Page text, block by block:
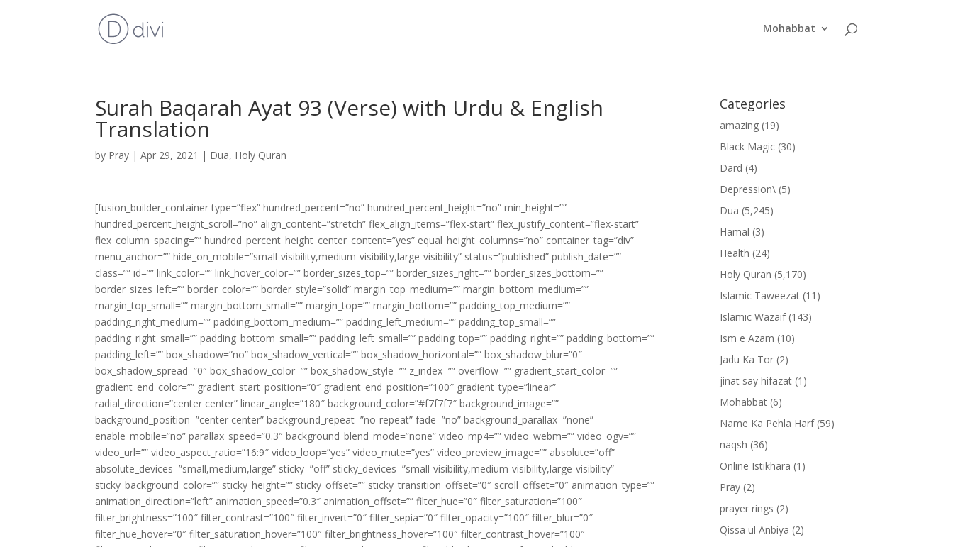
Mohabbat
Surah Baqarah Ayat 93 (Verse) with Urdu & English
Translation
by Pray |Apr 29, 2021 | Dua, Holy Quran
[fusion_builder_container type=”flex” hundred_percent=”no” hundred_percent_height=”no” min_height=””
hundred_percent_height_scroll=”no” align_content=”stretch” flex_align_items=”flex-start” flex_justify_content=”flex-start”
flex_column_spacing=”” hundred_percent_height_center_content=”yes” equal_height_columns=”no” container_tag=”div”
menu_anchor=”” hide_on_mobile=”small-visibility,medium-visibility,large-visibility” status=”published” publish_date=””
class=”” id=”” link_color=”” link_hover_color=”” border_sizes_top=”” border_sizes_right=”” border_sizes_bottom=””
border_sizes_left=”” border_color=”” border_style=”solid” margin_top_medium=”” margin_bottom_medium=””
margin_top_small=”” margin_bottom_small=”” margin_top=”” margin_bottom=”” padding_top_medium=””
padding_right_medium=”” padding_bottom_medium=”” padding_left_medium=”” padding_top_small=””
padding_right_small=”” padding_bottom_small=”” padding_left_small=”” padding_top=”” padding_right=”” padding_bottom=””
padding_left=”” box_shadow=”no” box_shadow_vertical=”” box_shadow_horizontal=”” box_shadow_blur=”0″
box_shadow_spread=”0″ box_shadow_color=”” box_shadow_style=”” z_index=”” overflow=”” gradient_start_color=””
gradient_end_color=”” gradient_start_position=”0″ gradient_end_position=”100″ gradient_type=”linear”
radial_direction=”center center” linear_angle=”180″ background_color=”#f7f7f7″ background_image=””
background_position=”center center” background_repeat=”no-repeat” fade=”no” background_parallax=”none”
enable_mobile=”no” parallax_speed=”0.3″ background_blend_mode=”none” video_mp4=”” video_webm=”” video_ogv=””
video_url=”” video_aspect_ratio=”16:9″ video_loop=”yes” video_mute=”yes” video_preview_image=”” absolute=”off”
absolute_devices=”small,medium,large” sticky=”off” sticky_devices=”small-visibility,medium-visibility,large-visibility”
sticky_background_color=”” sticky_height=”” sticky_offset=”” sticky_transition_offset=”0″ scroll_offset=”0″ animation_type=””
animation_direction=”left” animation_speed=”0.3″ animation_offset=”” filter_hue=”0″ filter_saturation=”100″
filter_brightness=”100″ filter_contrast=”100″ filter_invert=”0″ filter_sepia=”0″ filter_opacity=”100″ filter_blur=”0″
filter_hue_hover=”0″ filter_saturation_hover=”100″ filter_brightness_hover=”100″ filter_contrast_hover=”100″
Categories
amazing (19)
Black Magic (30)
Dard (4)
Depression\ (5)
Dua (5,245)
Hamal (3)
Health (24)
Holy Quran (5,170)
Islamic Taweezat (11)
Islamic Wazaif(143)
Ism e Azam (10)
Jadu Ka Tor (2)
jinat say hifazat (1)
Mohabbat (6)
Name Ka Pehla Harf(59)
naqsh (36)
Online Istikhara (1)
Pray (2)
prayer rings (2)
Qissa ul Anbiya (2)